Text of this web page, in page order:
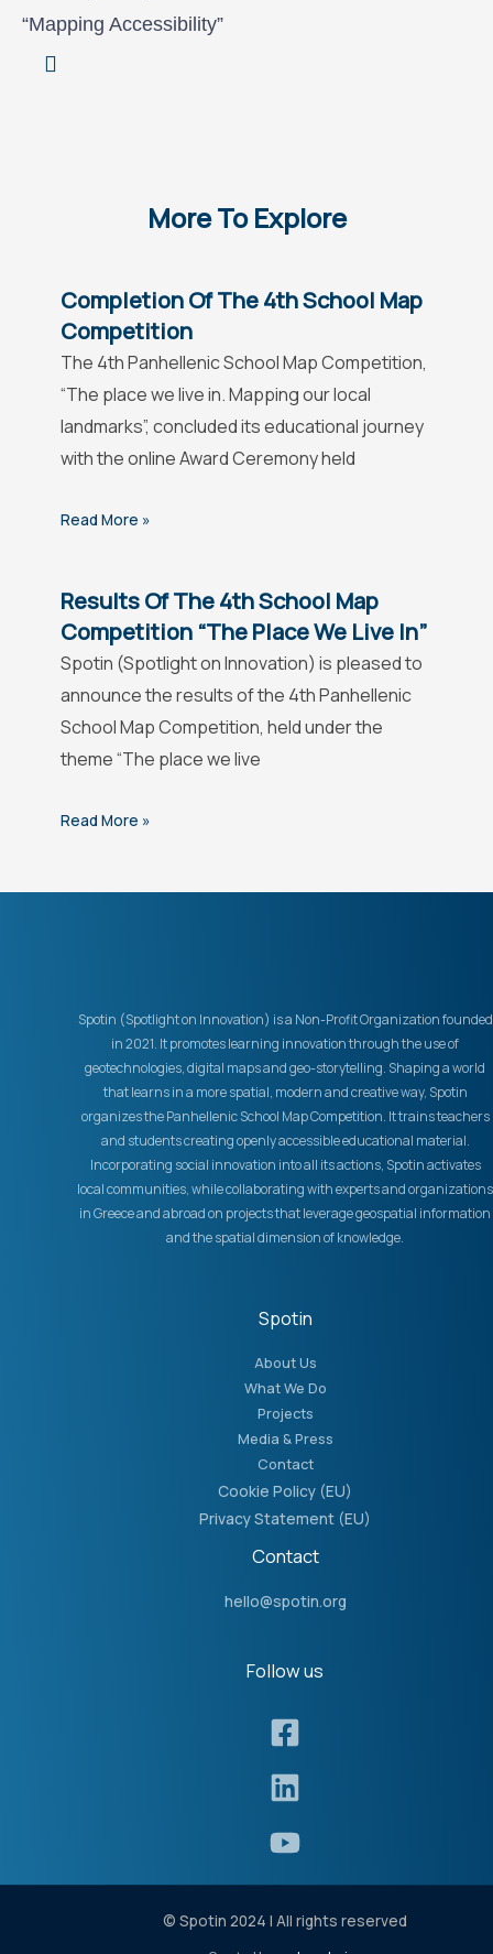
“Mapping Accessibility”
More To Explore
Completion Of The 4th School Map
Competition
The 4th Panhellenic School Map Competition,
“The place we live in. Mapping our local
landmarks”, concluded its educational journey
with the online Award Ceremony held
Read More »
Results Of The 4th School Map
Competition “The Place We Live In”
Spotin (Spotlight on Innovation) is pleased to
announce the results of the 4th Panhellenic
School Map Competition, held under the
theme “The place we live
Read More »
Spotin (Spotlight on Innovation) is a Non-Profit Organization founded
in 2021. It promotes learning innovation through the use of
geotechnologies, digital maps and geo-storytelling. Shaping a world
that learns in a more spatial, modern and creative way, Spotin
organizes the Panhellenic School Map Competition. It trains teachers
and students creating openly accessible educational material.
Incorporating social innovation into all its actions, Spotin activates
local communities, while collaborating with experts and organizations
in Greece and abroad on projects that leverage geospatial information
and the spatial dimension of knowledge.
Spotin
About Us
What We Do
Projects
Media & Press
Contact
Cookie Policy (EU)
Privacy Statement (EU)
Contact
hello@spotin.org
Follow us​
© Spotin 2024 | All rights reserved